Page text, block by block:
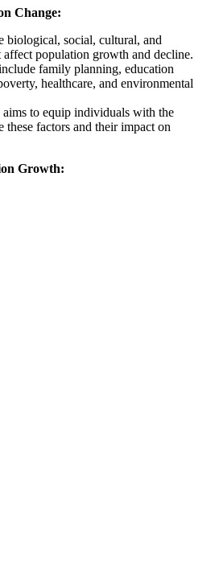
Change:
biological, social, cultural, and
affect population growth and decline.
family planning, education
healthcare, and environmental
to equip individuals with the
these factors and their impact on
Growth: